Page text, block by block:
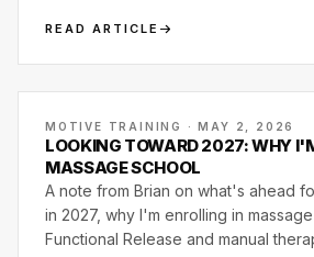
READ ARTICLE
MOTIVE TRAINING · MAY 2, 2026
LOOKING TOWARD 2027: WHY
MASSAGE SCHOOL
A note from Brian on what's ahead
in 2027, why I'm enrolling in
Functional Release and manual